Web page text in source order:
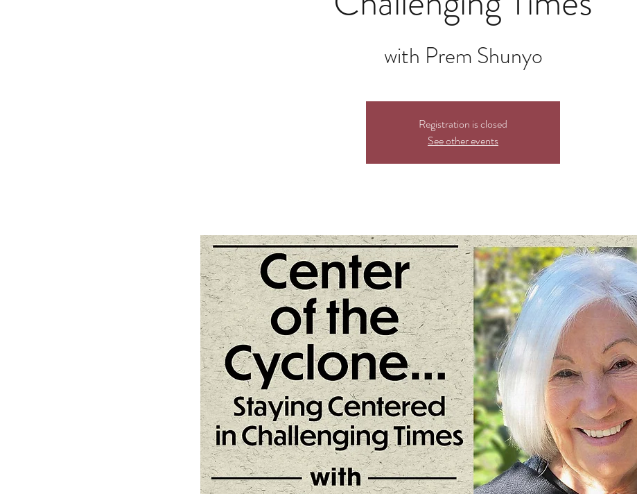
with Prem Shunyo
Registration is closed
See other events